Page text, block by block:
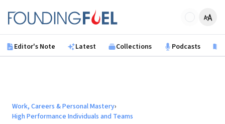
Founding Fuel
Editor's Note Latest Collections Podcasts
Work, Careers & Personal Mastery›
High Performance Individuals and Teams